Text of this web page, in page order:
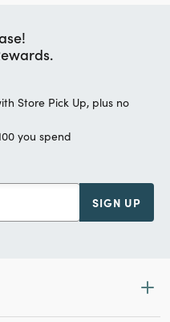
Store Pick Up, plus no
you spend
SIGN UP